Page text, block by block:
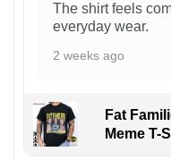
The shirt feels
everyday wear.
2 weeks ago
Fat
Meme T-